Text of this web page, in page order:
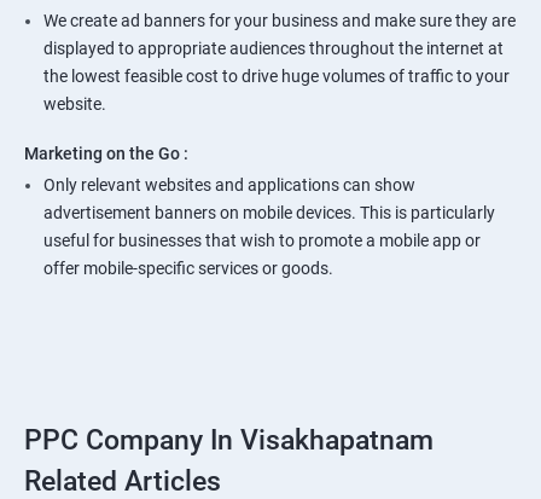
We create ad banners for your business and make sure they are
displayed to appropriate audiences throughout the internet at
the lowest feasible cost to drive huge volumes of traffic to your
website.
Marketing on the Go :
Only relevant websites and applications can show
advertisement banners on mobile devices. This is particularly
useful for businesses that wish to promote a mobile app or
offer mobile-specific services or goods.
PPC Company In Visakhapatnam
Related Articles